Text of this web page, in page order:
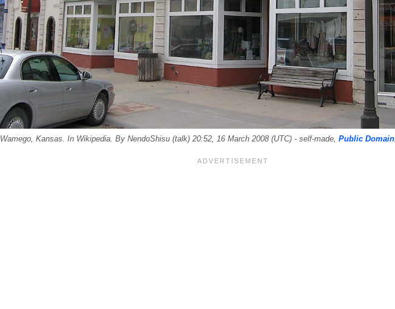
Wamego, Kansas. In Wikipedia. By NendoShisu (talk) 20:52, 16 March 2008 (UTC) - self-made, Public Domain